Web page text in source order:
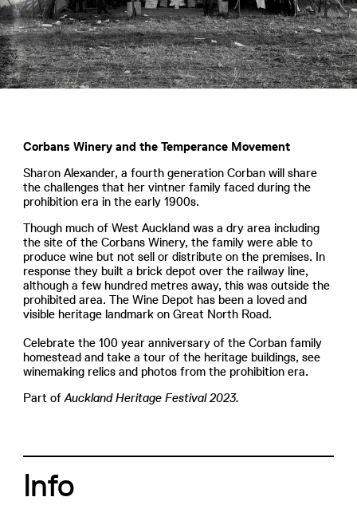
Corbans Winery and the Temperance Movement
Sharon Alexander, a fourth generation Corban will share
the challenges that her vintner family faced during the
prohibition era in the early 1900s.
Though much of West Auckland was a dry area including
the site of the Corbans Winery, the family were able to
produce wine but not sell or distribute on the premises. In
response they built a brick depot over the railway line,
although a few hundred metres away, this was outside the
prohibited area. The Wine Depot has been a loved and
visible heritage landmark on Great North Road.
Celebrate the 100 year anniversary of the Corban family
homestead and take a tour of the heritage buildings, see
winemaking relics and photos from the prohibition era.
Part ofAuckland Heritage Festival 2023.
Info